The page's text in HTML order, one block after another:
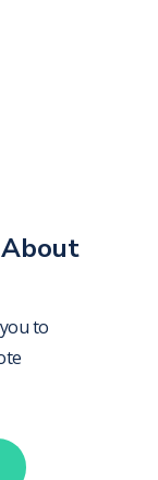
to